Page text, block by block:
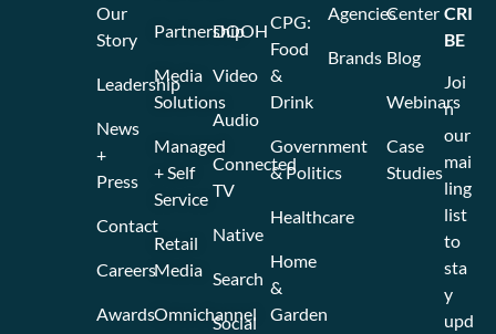
Partnership
Media
Solutions
Managed
+ Self
Service
Retail
Media
Omnichannel
DOOH
Video
Audio
Connected
TV
Native
Search
Social
CPG:
Food
&
Drink
Government
& Politics
Healthcare
Home
&
Garden
Agencies
Brands
Center
Blog
Webinars
Case
Studies
Our
Story
Leadership
News
+
Press
Contact
Careers
Awards
CRI
BE
Joi
n
our
mai
ling
list
to
sta
y
upd